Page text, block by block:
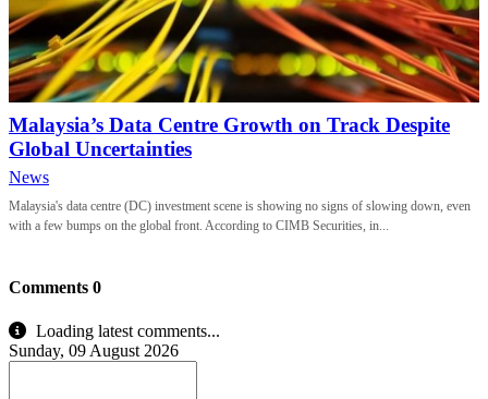
Malaysia’s Data Centre Growth on Track Despite
Global Uncertainties
News
Malaysia's data centre (DC) investment scene is showing no signs of slowing down, even
with a few bumps on the global front. According to CIMB Securities, in...
Comments 0
Loading latest comments...
Sunday, 09 August 2026